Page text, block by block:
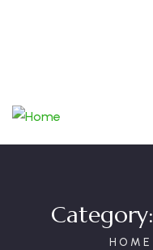
Category:
HOME